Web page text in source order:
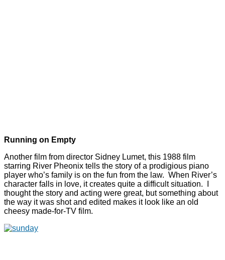
Running on Empty
Another film from director Sidney Lumet, this 1988 film
starring River Pheonix tells the story of a prodigious piano
player who’s family is on the fun from the law. When River’s
character falls in love, it creates quite a difficult situation. I
thought the story and acting were great, but something about
the way it was shot and edited makes it look like an old
cheesy made-for-TV film.